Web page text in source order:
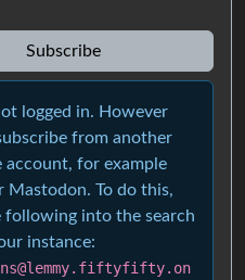
Subscribe
logged in. However
from another
account, for example
Mastodon. To do this,
following into the search
instance: